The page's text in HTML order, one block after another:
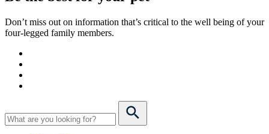
Don’t miss out on information that’s critical to the well being of your
four-legged family members.